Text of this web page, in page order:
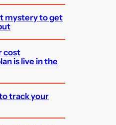
mystery to get
cost
is live in the
track your